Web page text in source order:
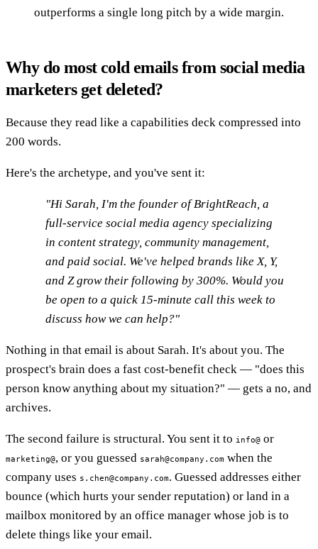
outperforms a single long pitch by a wide margin.
Why do most cold emails from social media
marketers get deleted?
Because they read like a capabilities deck compressed into
200 words.
Here's the archetype, and you've sent it:
"Hi Sarah, I'm the founder of BrightReach, a
full-service social media agency specializing
in content strategy, community management,
and paid social. We've helped brands like X, Y,
and Z grow their following by 300%. Would you
be open to a quick 15-minute call this week to
discuss how we can help?"
Nothing in that email is about Sarah. It's about you. The
prospect's brain does a fast cost-benefit check — "does this
person know anything about my situation?" — gets a no, and
archives.
The second failure is structural. You sent it to info@ or
marketing@, or you guessed sarah@company.com when the
company uses s.chen@company.com. Guessed addresses either
bounce (which hurts your sender reputation) or land in a
mailbox monitored by an office manager whose job is to
delete things like your email.